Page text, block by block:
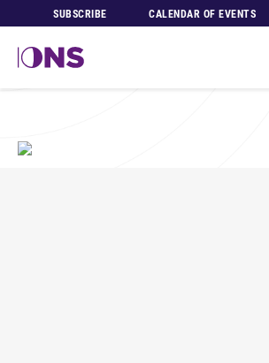
SUBSCRIBE CALENDAR OF EVENTS